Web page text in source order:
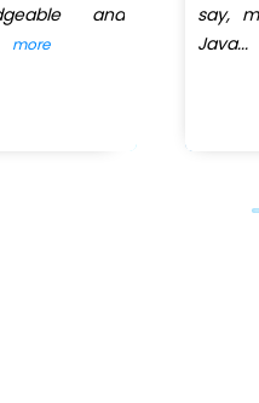
and
more
say,
Java...